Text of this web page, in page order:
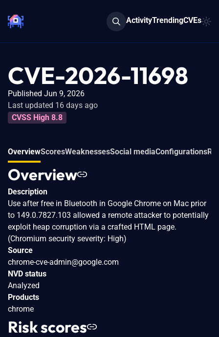
ActivityTrendingCVEs
CVE-2026-11698
Published Jun 9, 2026
Last updated 16 days ago
CVSS High 8.8
OverviewScoresWeaknessesSocial mediaConfigurations
Overview
Description
Use after free in Bluetooth in Google Chrome on Mac prior
to 149.0.7827.103 allowed a remote attacker to potentially
exploit heap corruption via a crafted HTML page.
(Chromium security severity: High)
Source
chrome-cve-admin@google.com
NVD status
Analyzed
Products
chrome
Risk scores